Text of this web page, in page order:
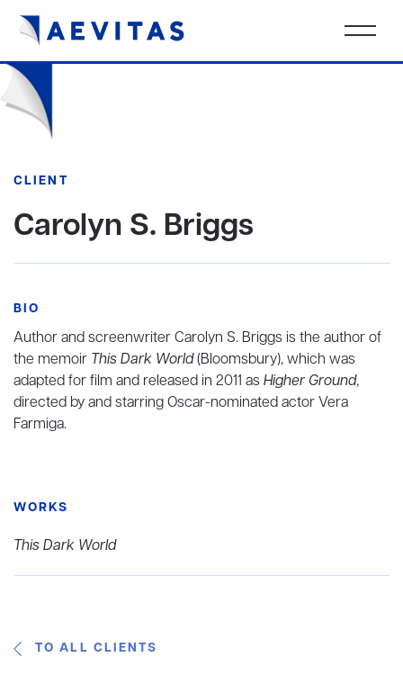
CLIENT
Carolyn S. Briggs
BIO
Author and screenwriter Carolyn S. Briggs is the author of
the memoir This Dark World(Bloomsbury), which was
adapted for film and released in 2011 asHigher Ground,
directed by and starring Oscar-nominated actor Vera
Farmiga.
WORKS
This Dark World
TO ALL CLIENTS